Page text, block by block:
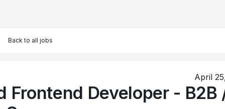
Back to all jobs
April
Frontend Developer - B2B